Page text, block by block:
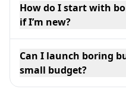
How do I start with
if I’m new?
Can I launch boring
small budget?